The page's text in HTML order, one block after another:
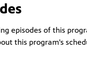
episodes of this
this program's